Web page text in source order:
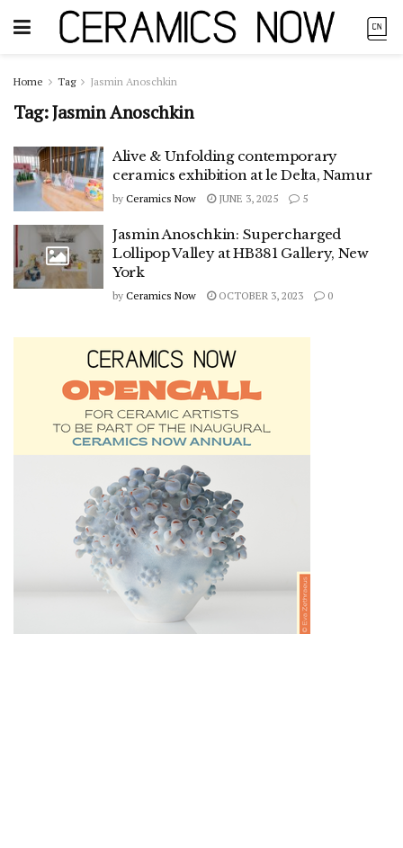
Home Tag Jasmin Anoschkin
Tag:Jasmin Anoschkin
Alive & Unfolding contemporary
ceramics exhibition at le Delta, Namur
by Ceramics Now JUNE 3, 2025 5
Jasmin Anoschkin: Supercharged
Lollipop Valley at HB381 Gallery, New
York
by Ceramics Now OCTOBER 3, 2023 0